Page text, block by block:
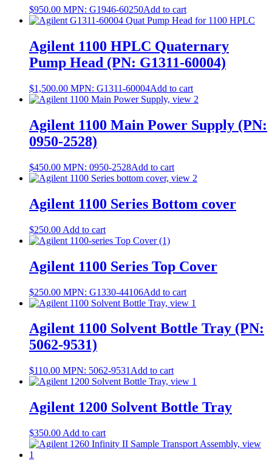
$950.00 MPN: G1946-60250Add to cart
Agilent 1100 HPLC Quaternary
Pump Head (PN: G1311-60004)
$1,500.00 MPN: G1311-60004Add to cart
Agilent 1100 Main Power Supply (PN:
0950-2528)
$450.00 MPN: 0950-2528Add to cart
Agilent 1100 Series Bottom cover
$250.00 Add to cart
Agilent 1100 Series Top Cover
$250.00 MPN: G1330-44106Add to cart
Agilent 1100 Solvent Bottle Tray (PN:
5062-9531)
$110.00 MPN: 5062-9531 Add to cart
Agilent 1200 Solvent Bottle Tray
$350.00 Add to cart